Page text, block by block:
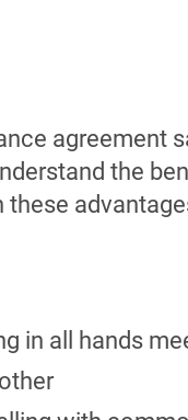
agreement
the
these
in all hands